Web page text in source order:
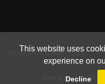
This website uses
experience on
Decline
Privacy - Cookie Policy
Designed and